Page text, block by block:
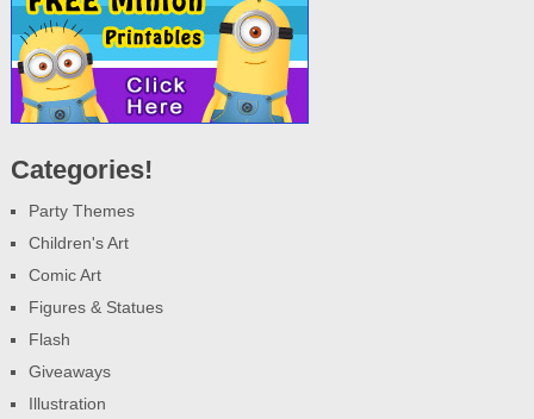
Categories!
Party Themes
Children's Art
Comic Art
Figures & Statues
Flash
Giveaways
Illustration